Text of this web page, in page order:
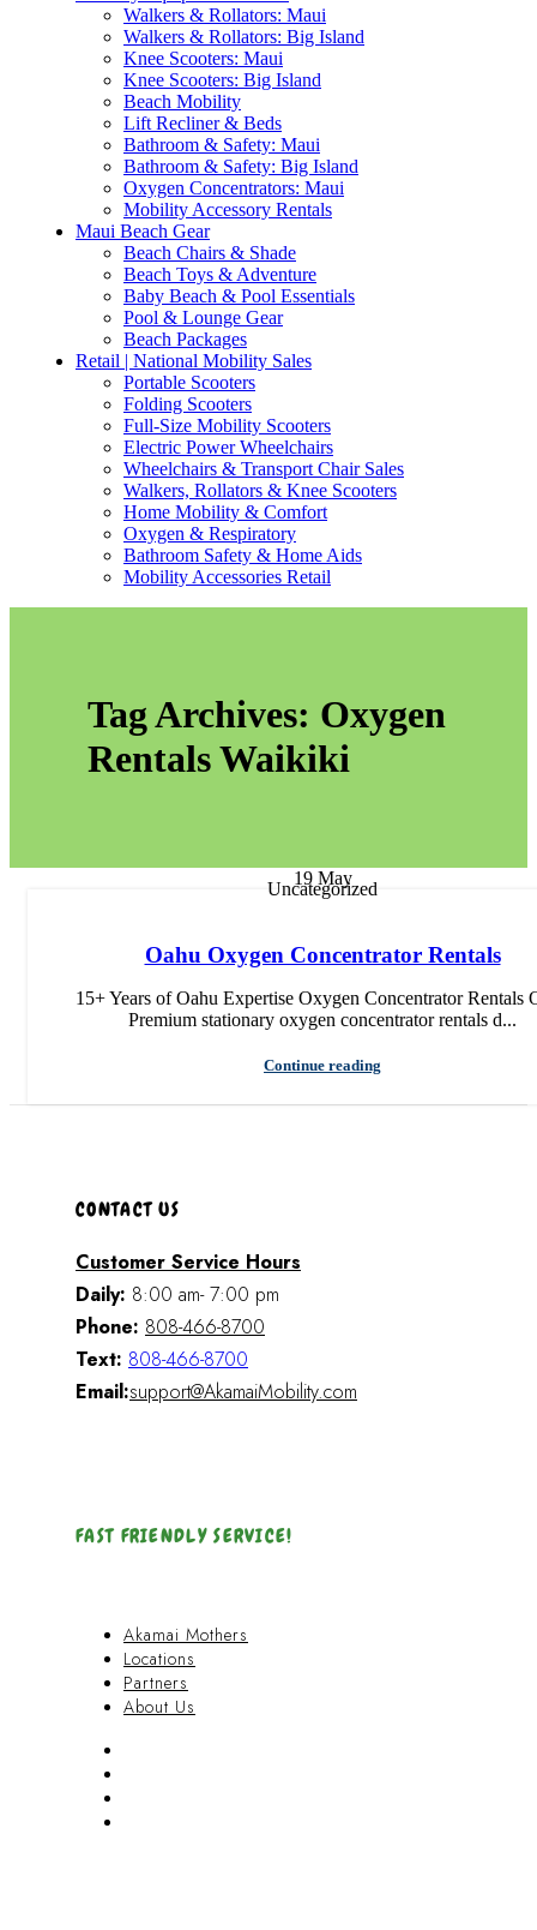
Walkers & Rollators: Maui
Walkers & Rollators: Big Island
Knee Scooters: Maui
Knee Scooters: Big Island
Beach Mobility
Lift Recliner & Beds
Bathroom & Safety: Maui
Bathroom & Safety: Big Island
Oxygen Concentrators: Maui
Mobility Accessory Rentals
Maui Beach Gear
Beach Chairs & Shade
Beach Toys & Adventure
Baby Beach & Pool Essentials
Pool & Lounge Gear
Beach Packages
Retail | National Mobility Sales
Portable Scooters
Folding Scooters
Full-Size Mobility Scooters
Electric Power Wheelchairs
Wheelchairs & Transport Chair Sales
Walkers, Rollators & Knee Scooters
Home Mobility & Comfort
Oxygen & Respiratory
Bathroom Safety & Home Aids
Mobility Accessories Retail
Tag Archives: Oxygen
Rentals Waikiki
19 May
Uncategorized
Oahu Oxygen Concentrator Rentals
15+ Years of Oahu Expertise Oxygen Concentrator Rentals
Premium stationary oxygen concentrator rentals d...
Continue reading
CONTACT US
Customer Service Hours
Daily: 8:00 am- 7:00 pm
Phone: 808-466-8700
Text: 808-466-8700
Email:support@AkamaiMobility.com
FAST FRIENDLY SERVICE!
Akamai Mothers
Locations
Partners
About Us